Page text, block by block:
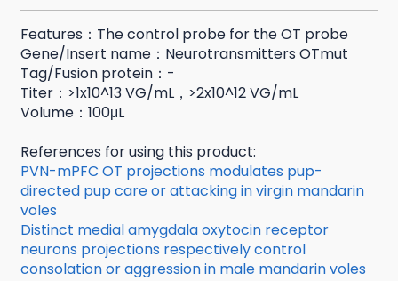
Features：The control probe for the OT probe
Gene/Insert name：Neurotransmitters OTmut
Tag/Fusion protein：-
Titer：>1x10^13 VG/mL，>2x10^12 VG/mL
Volume：100μL
References for using this product:
PVN-mPFC OT projections modulates pup-
directed pup care or attacking in virgin mandarin
voles
Distinct medial amygdala oxytocin receptor
neurons projections respectively control
consolation or aggression in male mandarin voles